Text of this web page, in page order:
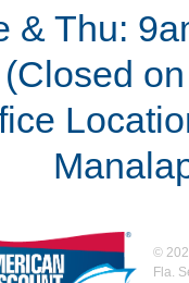
& Thu:
(Closed
©
Fla.